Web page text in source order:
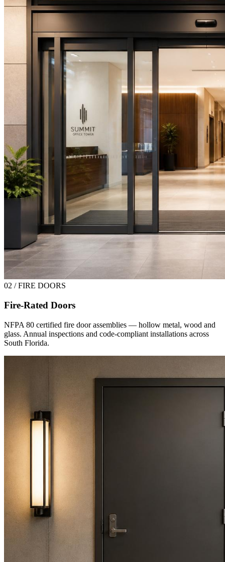
02 / FIRE DOORS
Fire-Rated Doors
NFPA 80 certified fire door assemblies — hollow metal, wood and
glass. Annual inspections and code-compliant installations across
South Florida.